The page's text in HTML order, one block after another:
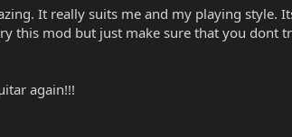
It really suits me and my playing
this mod but just make sure that you
again!!!